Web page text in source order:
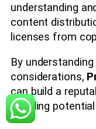
understanding
content
licenses from
By
considerations,
can build a
avoiding